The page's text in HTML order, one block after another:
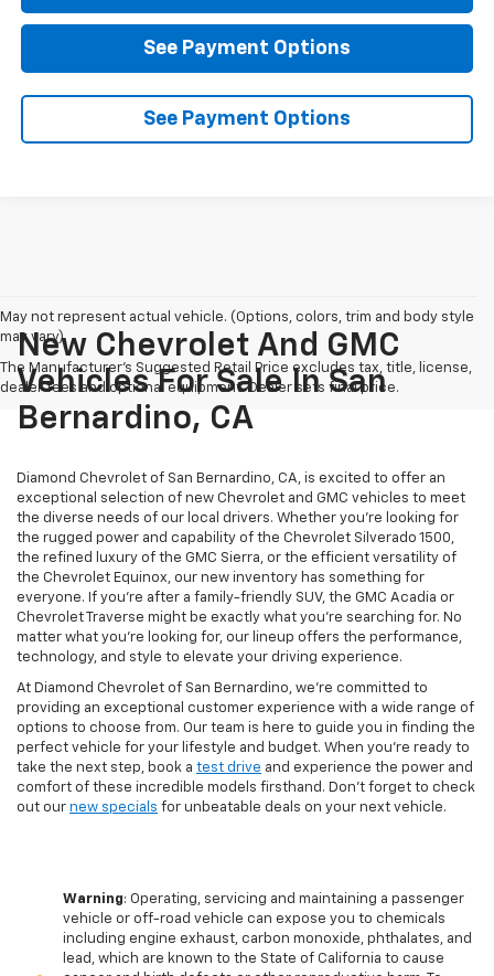
See Payment Options
See Payment Options
May not represent actual vehicle. (Options, colors, trim and body style
may vary)
The Manufacturer's Suggested Retail Price excludes tax, title, license,
dealer fees and optional equipment. Dealer sets final price.
New Chevrolet And GMC
Vehicles For Sale In San
Bernardino, CA
Diamond Chevrolet of San Bernardino, CA, is excited to offer an
exceptional selection of new Chevrolet and GMC vehicles to meet
the diverse needs of our local drivers. Whether you're looking for
the rugged power and capability of the Chevrolet Silverado 1500,
the refined luxury of the GMC Sierra, or the efficient versatility of
the Chevrolet Equinox, our new inventory has something for
everyone. If you're after a family-friendly SUV, the GMC Acadia or
Chevrolet Traverse might be exactly what you're searching for. No
matter what you're looking for, our lineup offers the performance,
technology, and style to elevate your driving experience.
At Diamond Chevrolet of San Bernardino, we're committed to
providing an exceptional customer experience with a wide range of
options to choose from. Our team is here to guide you in finding the
perfect vehicle for your lifestyle and budget. When you're ready to
take the next step, book a test drive and experience the power and
comfort of these incredible models firsthand. Don't forget to check
out our new specials for unbeatable deals on your next vehicle.
Warning: Operating, servicing and maintaining a passenger
vehicle or off-road vehicle can expose you to chemicals
including engine exhaust, carbon monoxide, phthalates, and
lead, which are known to the State of California to cause